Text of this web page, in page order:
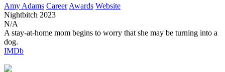
Amy Adams Career Awards Website
Nightbitch 2023
N/A
A stay-at-home mom begins to worry that she may be turning into a
dog.
IMDb